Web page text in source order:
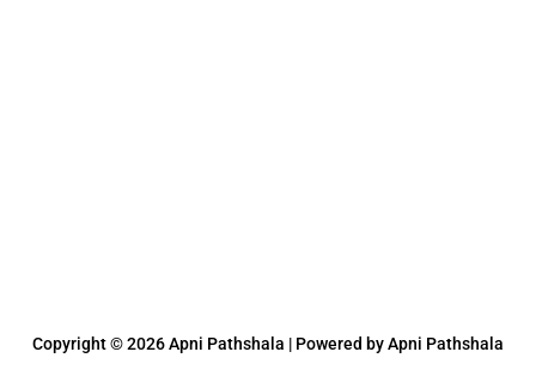
Copyright © 2026 Apni Pathshala | Powered by Apni Pathshala